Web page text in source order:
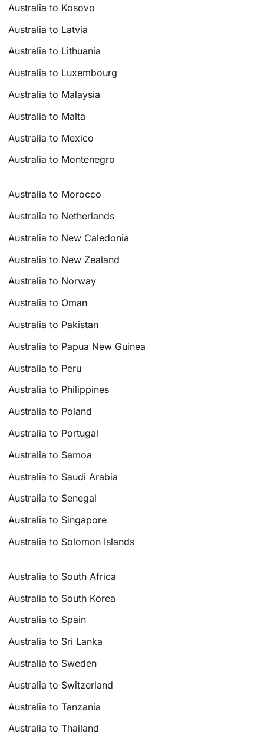
Australia to Kosovo
Australia to Latvia
Australia to Lithuania
Australia to Luxembourg
Australia to Malaysia
Australia to Malta
Australia to Mexico
Australia to Montenegro
Australia to Morocco
Australia to Netherlands
Australia to New Caledonia
Australia to New Zealand
Australia to Norway
Australia to Oman
Australia to Pakistan
Australia to Papua New Guinea
Australia to Peru
Australia to Philippines
Australia to Poland
Australia to Portugal
Australia to Samoa
Australia to Saudi Arabia
Australia to Senegal
Australia to Singapore
Australia to Solomon Islands
Australia to South Africa
Australia to South Korea
Australia to Spain
Australia to Sri Lanka
Australia to Sweden
Australia to Switzerland
Australia to Tanzania
Australia to Thailand